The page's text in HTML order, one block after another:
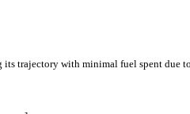
trajectory with minimal fuel spent due